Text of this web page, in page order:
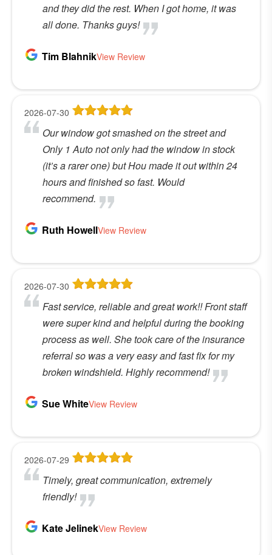
and they did the rest. When I got home, it was
all done. Thanks guys!
Tim BlahnikView Review
2026-07-30
Our window got smashed on the street and
Only 1 Auto not only had the window in stock
(it’s a rarer one) but Hou made it out within 24
hours and finished so fast. Would
recommend.
Ruth HowellView Review
2026-07-30
Fast service, reliable and great work!! Front staff
were super kind and helpful during the booking
process as well. She took care of the insurance
referral so was a very easy and fast fix for my
broken windshield. Highly recommend!
Sue WhiteView Review
2026-07-29
Timely, great communication, extremely
friendly!
Kate JelinekView Review